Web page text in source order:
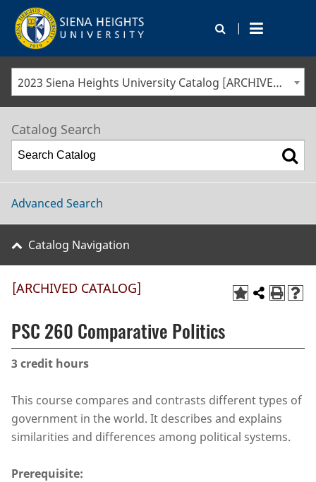
|
2023 Siena Heights University Catalog [ARCHIVED CATALOG]
Catalog Search
Advanced Search
Catalog Navigation
[ARCHIVED CATALOG]
PSC 260 Comparative Politics
3credit hours
This course compares and contrasts different types of
government in the world. It describes and explains
similarities and differences among political systems.
Prerequisite: